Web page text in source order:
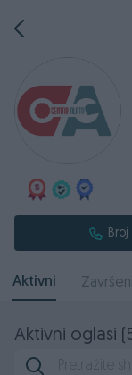
Broj
Aktivni
Aktivni oglasi